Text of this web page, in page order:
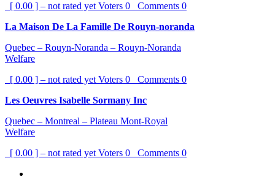
[ 0.00 ] – not rated yet Voters 0 Comments 0
La Maison De La Famille De Rouyn-noranda
Quebec – Rouyn-Noranda – Rouyn-Noranda
Welfare
[ 0.00 ] – not rated yet Voters 0 Comments 0
Les Oeuvres Isabelle Sormany Inc
Quebec – Montreal – Plateau Mont-Royal
Welfare
[ 0.00 ] – not rated yet Voters 0 Comments 0